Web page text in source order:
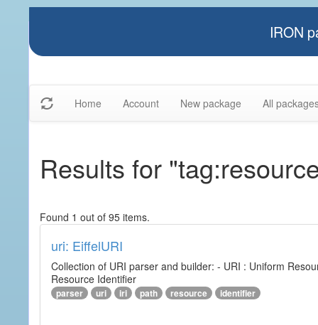
IRON
Home Account New package All
Results for
Found 1 out of 95 items.
uri: EiffelURI
Collection of URI parser and builder: - URI : Uniform
Resource Identifier
parser uri iri path resource identifier